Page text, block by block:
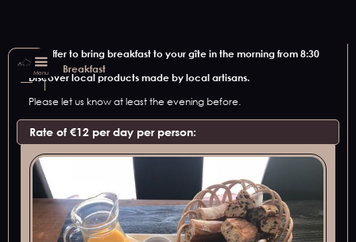
Breakfast
Menu
We offer to bring breakfast to your gîte in the morning from 8:30
am.
Discover local products made by local artisans.
Please let us know at least the evening before.
Rate of €12 per day per person: